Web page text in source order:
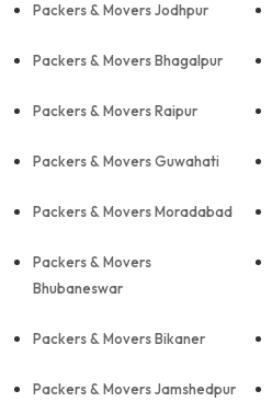
Packers & Movers Jodhpur
Packers & Movers Bhagalpur
Packers & Movers Raipur
Packers & Movers Guwahati
Packers & Movers Moradabad
Packers & Movers
Bhubaneswar
Packers & Movers Bikaner
Packers & Movers Jamshedpur